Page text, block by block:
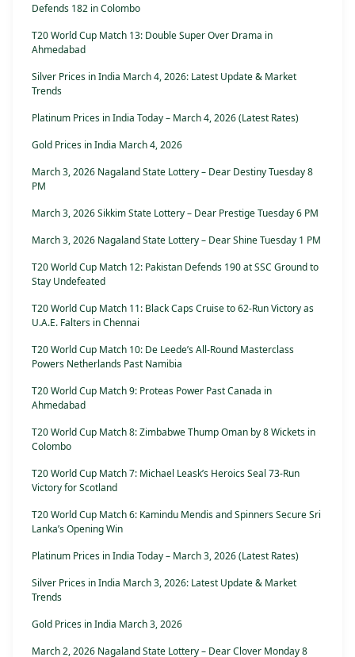
Defends 182 in Colombo
T20 World Cup Match 13: Double Super Over Drama in
Ahmedabad
Silver Prices in India March 4, 2026: Latest Update & Market
Trends
Platinum Prices in India Today – March 4, 2026 (Latest Rates)
Gold Prices in India March 4, 2026
March 3, 2026 Nagaland State Lottery – Dear Destiny Tuesday 8
PM
March 3, 2026 Sikkim State Lottery – Dear Prestige Tuesday 6 PM
March 3, 2026 Nagaland State Lottery – Dear Shine Tuesday 1 PM
T20 World Cup Match 12: Pakistan Defends 190 at SSC Ground to
Stay Undefeated
T20 World Cup Match 11: Black Caps Cruise to 62-Run Victory as
U.A.E. Falters in Chennai
T20 World Cup Match 10: De Leede’s All-Round Masterclass
Powers Netherlands Past Namibia
T20 World Cup Match 9: Proteas Power Past Canada in
Ahmedabad
T20 World Cup Match 8: Zimbabwe Thump Oman by 8 Wickets in
Colombo
T20 World Cup Match 7: Michael Leask’s Heroics Seal 73-Run
Victory for Scotland
T20 World Cup Match 6: Kamindu Mendis and Spinners Secure Sri
Lanka’s Opening Win
Platinum Prices in India Today – March 3, 2026 (Latest Rates)
Silver Prices in India March 3, 2026: Latest Update & Market
Trends
Gold Prices in India March 3, 2026
March 2, 2026 Nagaland State Lottery – Dear Clover Monday 8